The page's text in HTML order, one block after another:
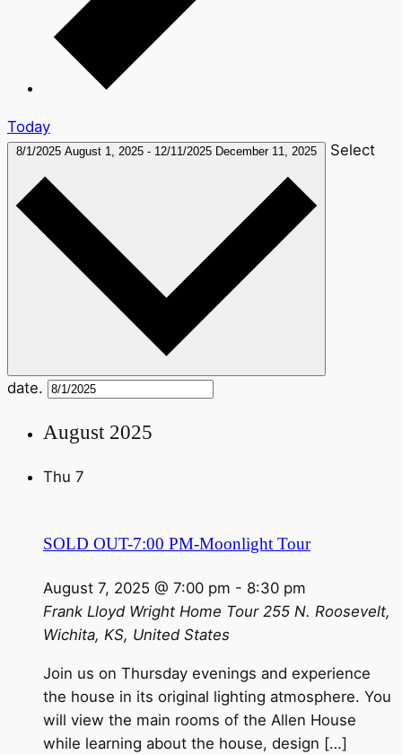
Today
8/1/2025 August 1, 2025 - 12/11/2025 December 11, 2025 Select
date.
August 2025
Thu 7
SOLD OUT-7:00 PM-Moonlight Tour
August 7, 2025 @ 7:00 pm - 8:30 pm
Frank Lloyd Wright Home Tour 255 N. Roosevelt,
Wichita, KS, United States
Join us on Thursday evenings and experience
the house in its original lighting atmosphere. You
will view the main rooms of the Allen House
while learning about the house, design […]